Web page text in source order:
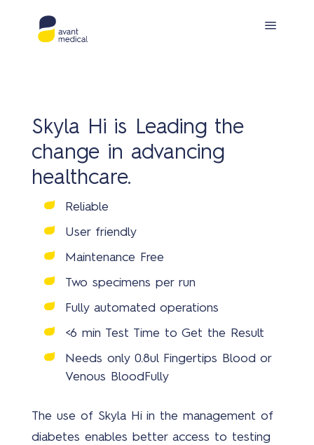
Skyla Hi is Leading the
change in advancing
healthcare.
Reliable
User friendly
Maintenance Free
Two specimens per run
Fully automated operations
<6 min Test Time to Get the Result
Needs only 0.8ul Fingertips Blood or
Venous Blood Fully
The use of Skyla Hi in the management of
diabetes enables better access to testing